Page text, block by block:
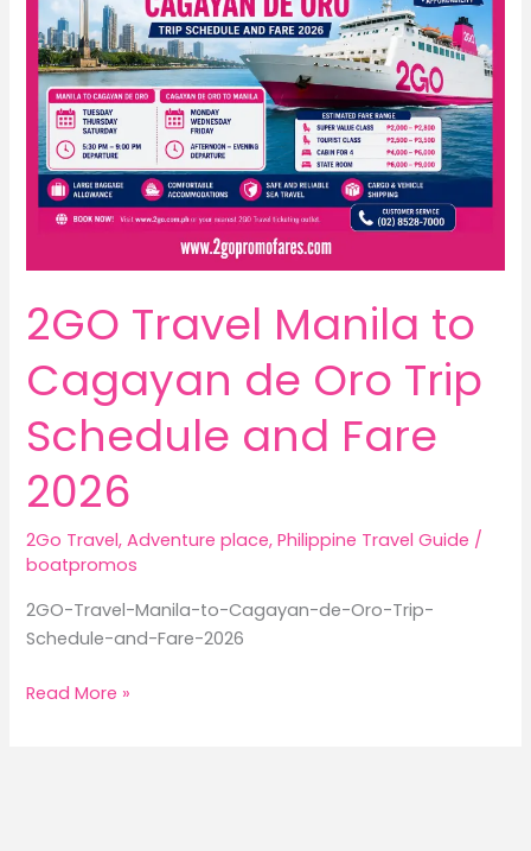
2GO Travel Manila to
Cagayan de Oro Trip
Schedule and Fare
2026
2Go Travel,Adventure place,Philippine Travel Guide /
boatpromos
2GO-Travel-Manila-to-Cagayan-de-Oro-Trip-
Schedule-and-Fare-2026
2GO
Read More »